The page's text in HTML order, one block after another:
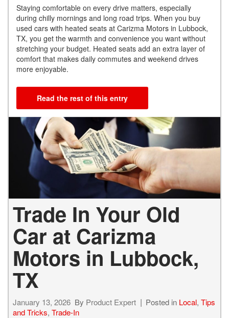
Staying comfortable on every drive matters, especially
during chilly mornings and long road trips. When you buy
used cars with heated seats at Carizma Motors in Lubbock,
TX, you get the warmth and convenience you want without
stretching your budget. Heated seats add an extra layer of
comfort that makes daily commutes and weekend drives
more enjoyable.
Read the rest of this entry
Trade In Your Old
Car at Carizma
Motors in Lubbock,
TX
January 13, 2026 By Product Expert Posted in Local, Tips
and Tricks, Trade-In